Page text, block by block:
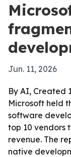
Jun. 11, 2026
By AI, Created
Microsoft held
software
top 10 vendors
revenue. The
native